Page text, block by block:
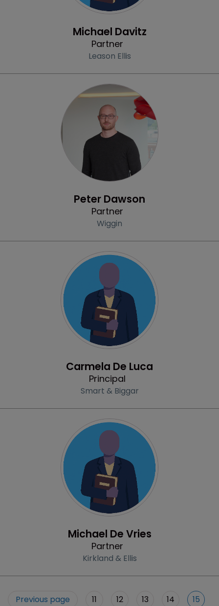
Michael Davitz
Partner
Leason Ellis
Peter Dawson
Partner
Wiggin
Carmela De Luca
Principal
Smart & Biggar
Michael De Vries
Partner
Kirkland & Ellis
Previous page 11 12 13 14 15